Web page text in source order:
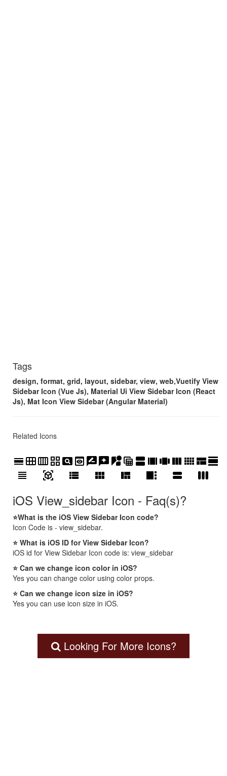
Tags
design, format, grid, layout, sidebar, view, web,Vuetify View
Sidebar Icon (Vue Js), Material Ui View Sidebar Icon (React
Js), Mat Icon View Sidebar (Angular Material)
Related Icons
calendar_view_day calendar_view_monthcalendar_view_week grid_view pageview preview rate_reviewreviews streetviewtable_view view_agenda view_array view_carousel view_column view_comfy view_compactview_day
view_headline
view_in_ar view_list view_module view_quilt view_sidebar view_stream view_week
iOS View_sidebar Icon - Faq(s)?
⭐What is the iOS View Sidebar Icon code?
Icon Code is - view_sidebar.
⭐ What is iOS ID for View Sidebar Icon?
iOS id for View Sidebar Icon code is: view_sidebar
⭐ Can we change icon color in iOS?
Yes you can change color using color props.
⭐ Can we change icon size in iOS?
Yes you can use icon size in iOS.
Looking For More Icons?